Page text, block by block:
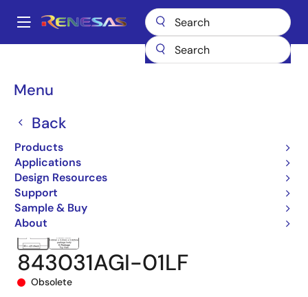
main
Main
Menu
Back
Products
Applications
Design Resources
Support
Sample & Buy
About
Breadcrumb
Clock Distribution
843031I-01
843031AGI-01LF
Obsolete